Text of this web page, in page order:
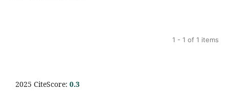
1 - 1 of 1 items
2025 CiteScore: 0.3